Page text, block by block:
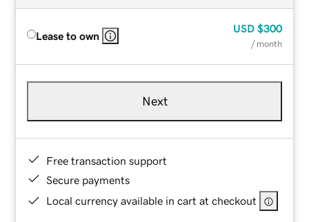
Lease to own
USD $300
/ month
Next
Free transaction support
Secure payments
Local currency available in cart at checkout